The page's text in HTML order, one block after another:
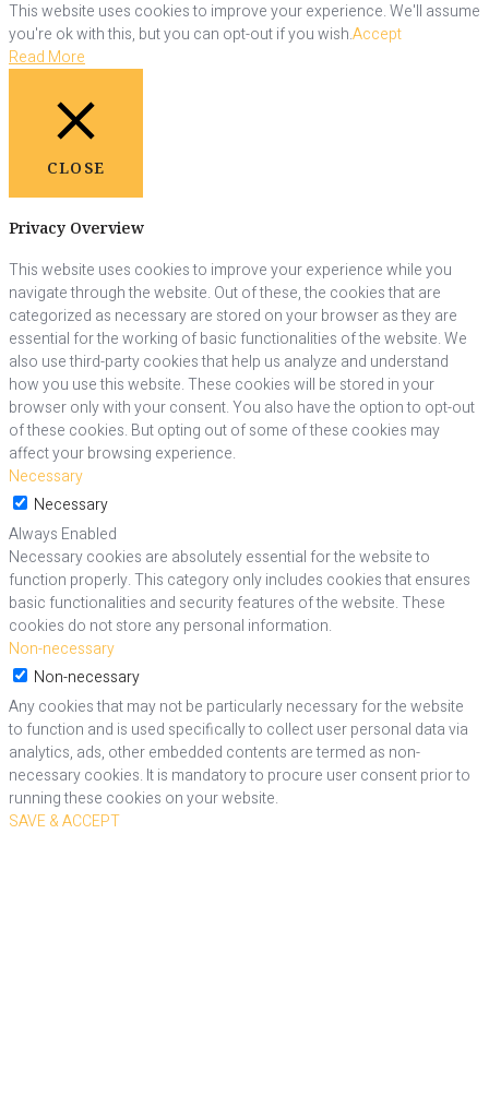
This website uses cookies to improve your experience. We'll assume
you're ok with this, but you can opt-out if you wish.Accept
Read More
CLOSE
Privacy Overview
This website uses cookies to improve your experience while you
navigate through the website. Out of these, the cookies that are
categorized as necessary are stored on your browser as they are
essential for the working of basic functionalities of the website. We
also use third-party cookies that help us analyze and understand
how you use this website. These cookies will be stored in your
browser only with your consent. You also have the option to opt-out
of these cookies. But opting out of some of these cookies may
affect your browsing experience.
Necessary
Necessary
Always Enabled
Necessary cookies are absolutely essential for the website to
function properly. This category only includes cookies that ensures
basic functionalities and security features of the website. These
cookies do not store any personal information.
Non-necessary
Non-necessary
Any cookies that may not be particularly necessary for the website
to function and is used specifically to collect user personal data via
analytics, ads, other embedded contents are termed as non-
necessary cookies. It is mandatory to procure user consent prior to
running these cookies on your website.
SAVE & ACCEPT